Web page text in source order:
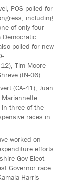
POS polled for
including
of only four
Democratic
polled for new
Tim Moore
(IN-06).
(CA-41), Juan
Mariannette
in three of the
races in
worked on
efforts
Gov-Elect
Governor race
Harris